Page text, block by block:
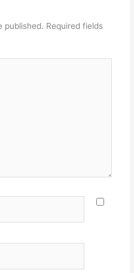
published. Required fields